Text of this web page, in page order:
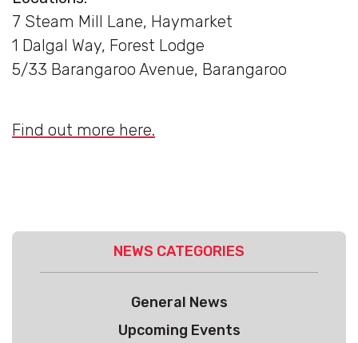
7 Steam Mill Lane, Haymarket
1 Dalgal Way, Forest Lodge
5/33 Barangaroo Avenue, Barangaroo
Find out more here.
NEWS CATEGORIES
General News
Upcoming Events